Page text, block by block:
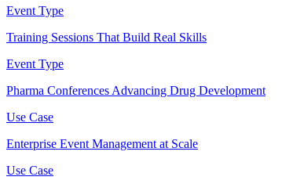
Event Type
Training Sessions That Build Real Skills
Event Type
Pharma Conferences Advancing Drug Development
Use Case
Enterprise Event Management at Scale
Use Case